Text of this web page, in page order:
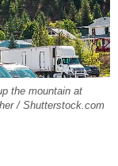
the mountain at
/ Shutterstock.com